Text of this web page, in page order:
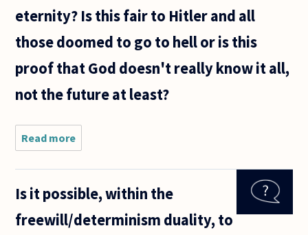
eternity? Is this fair to Hitler and all
those doomed to go to hell or is this
proof that God doesn't really know it all,
not the future at least?
Read more
If God
knows
it all,
even
Is it possible, within the
freewill/determinism duality, to